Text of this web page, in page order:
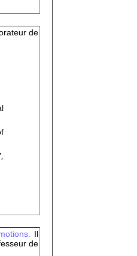
de
Il
de